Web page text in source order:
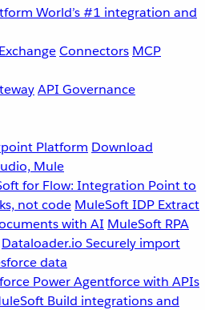
World’s #1 integration and
ExchangeConnectors MCP
API Governance
Platform Download
Mule
for Flow: Integration Point to
not code MuleSoft IDP Extract
with AI MuleSoft RPA
Dataloader.io Securely import
data
Power Agentforce with APIs
Build integrations and